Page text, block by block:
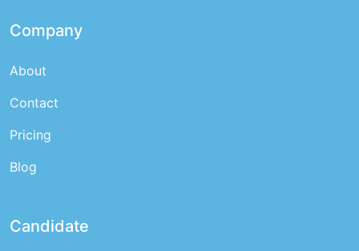
Company
About
Contact
Pricing
Blog
Candidate